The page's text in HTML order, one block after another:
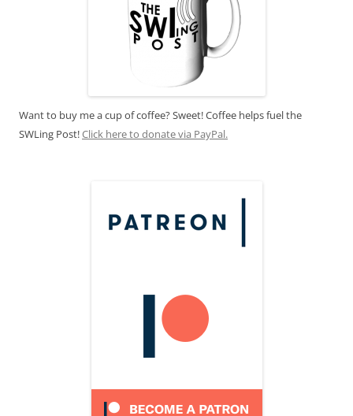
Want to buy me a cup of coffee? Sweet! Coffee helps fuel the
SWLing Post!Click here to donate via PayPal.